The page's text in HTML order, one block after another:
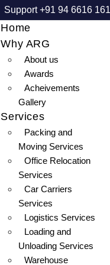
Support +91 94 6616
Home
Why ARG
About us
Awards
Acheivements
Gallery
Services
Packing and
Moving Services
Office Relocation
Services
Car Carriers
Services
Logistics Services
Loading and
Unloading Services
Warehouse